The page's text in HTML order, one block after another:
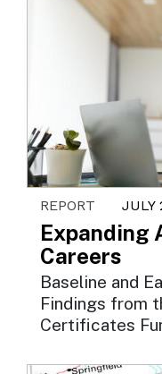
REPORT JULY
Expanding
Careers
Baseline and
Findings from
Certificates